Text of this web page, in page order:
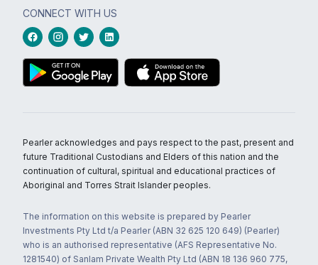
CONNECT WITH US
Pearler acknowledges and pays respect to the past, present and
future Traditional Custodians and Elders of this nation and the
continuation of cultural, spiritual and educational practices of
Aboriginal and Torres Strait Islander peoples.
The information on this website is prepared by Pearler
Investments Pty Ltd t/a Pearler (ABN 32 625 120 649) (Pearler)
who is an authorised representative (AFS Representative No.
1281540) of Sanlam Private Wealth Pty Ltd (ABN 18 136 960 775,